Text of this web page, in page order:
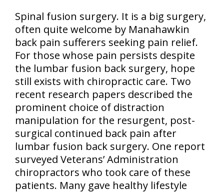
Spinal fusion surgery. It is a big surgery,
often quite welcome by Manahawkin
back pain sufferers seeking pain relief.
For those whose pain persists despite
the lumbar fusion back surgery, hope
still exists with chiropractic care. Two
recent research papers described the
prominent choice of distraction
manipulation for the resurgent, post-
surgical continued back pain after
lumbar fusion back surgery. One report
surveyed Veterans’ Administration
chiropractors who took care of these
patients. Many gave healthy lifestyle